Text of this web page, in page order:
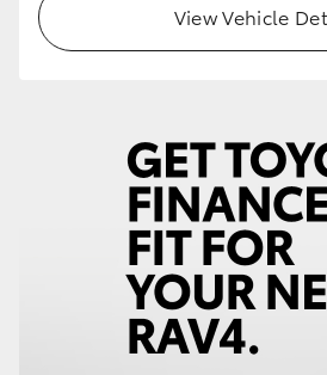
View Vehicle